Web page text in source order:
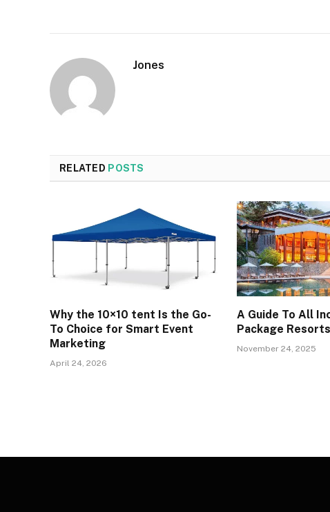
Jones
RELATED POSTS
Why the 10×10 tent Is the Go-
To Choice for Smart Event
Marketing
April 24, 2026
A Guide To All
Package
November 24, 2025